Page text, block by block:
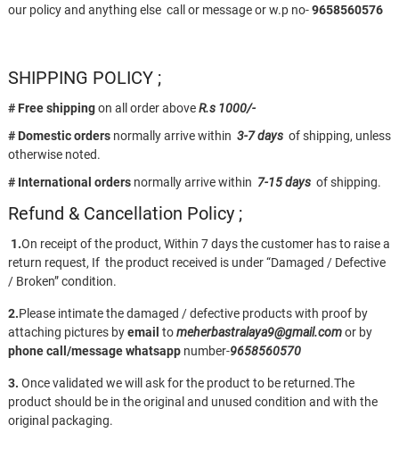
our policy and anything else call or message or w.p no-9658560576
SHIPPING POLICY ;
# Free shippingon all order aboveR.s 1000/-
# Domestic ordersnormally arrive within 3-7 daysof shipping, unless
otherwise noted.
# International ordersnormally arrive within 7-15 daysof shipping.
Refund & Cancellation Policy ;
1.On receipt of the product, Within 7 days the customer has to raise a
return request, If the product received is under “Damaged / Defective
/ Broken” condition.
2.Please intimate the damaged / defective products with proof by
attaching pictures byemail tomeherbastralaya9@gmail.comor by
phone call/messagewhatsappnumber-9658560570
3. Once validated we will ask for the product to be returned.The
product should be in the original and unused condition and with the
original packaging.